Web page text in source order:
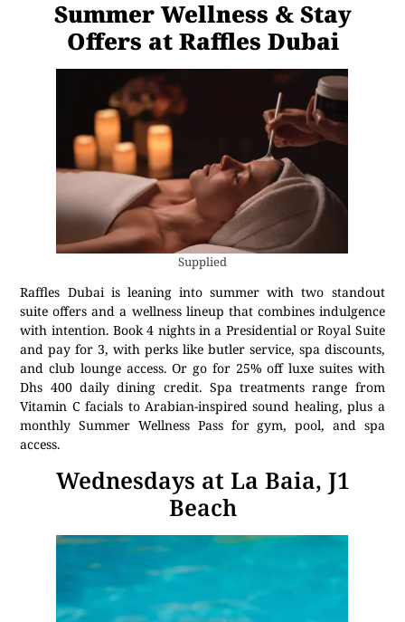
Summer Wellness & Stay
Offers at Raffles Dubai
Supplied
Raffles Dubai is leaning into summer with two standout
suite offers and a wellness lineup that combines indulgence
with intention. Book 4 nights in a Presidential or Royal Suite
and pay for 3, with perks like butler service, spa discounts,
and club lounge access. Or go for 25% off luxe suites with
Dhs 400 daily dining credit. Spa treatments range from
Vitamin C facials to Arabian-inspired sound healing, plus a
monthly Summer Wellness Pass for gym, pool, and spa
access.
Wednesdays at La Baia, J1
Beach